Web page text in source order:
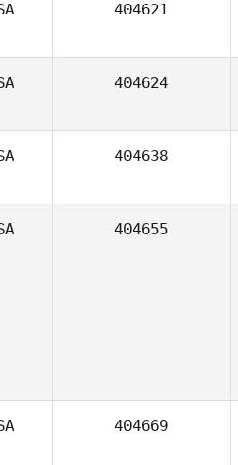
404621
404624
404638
404655
404669